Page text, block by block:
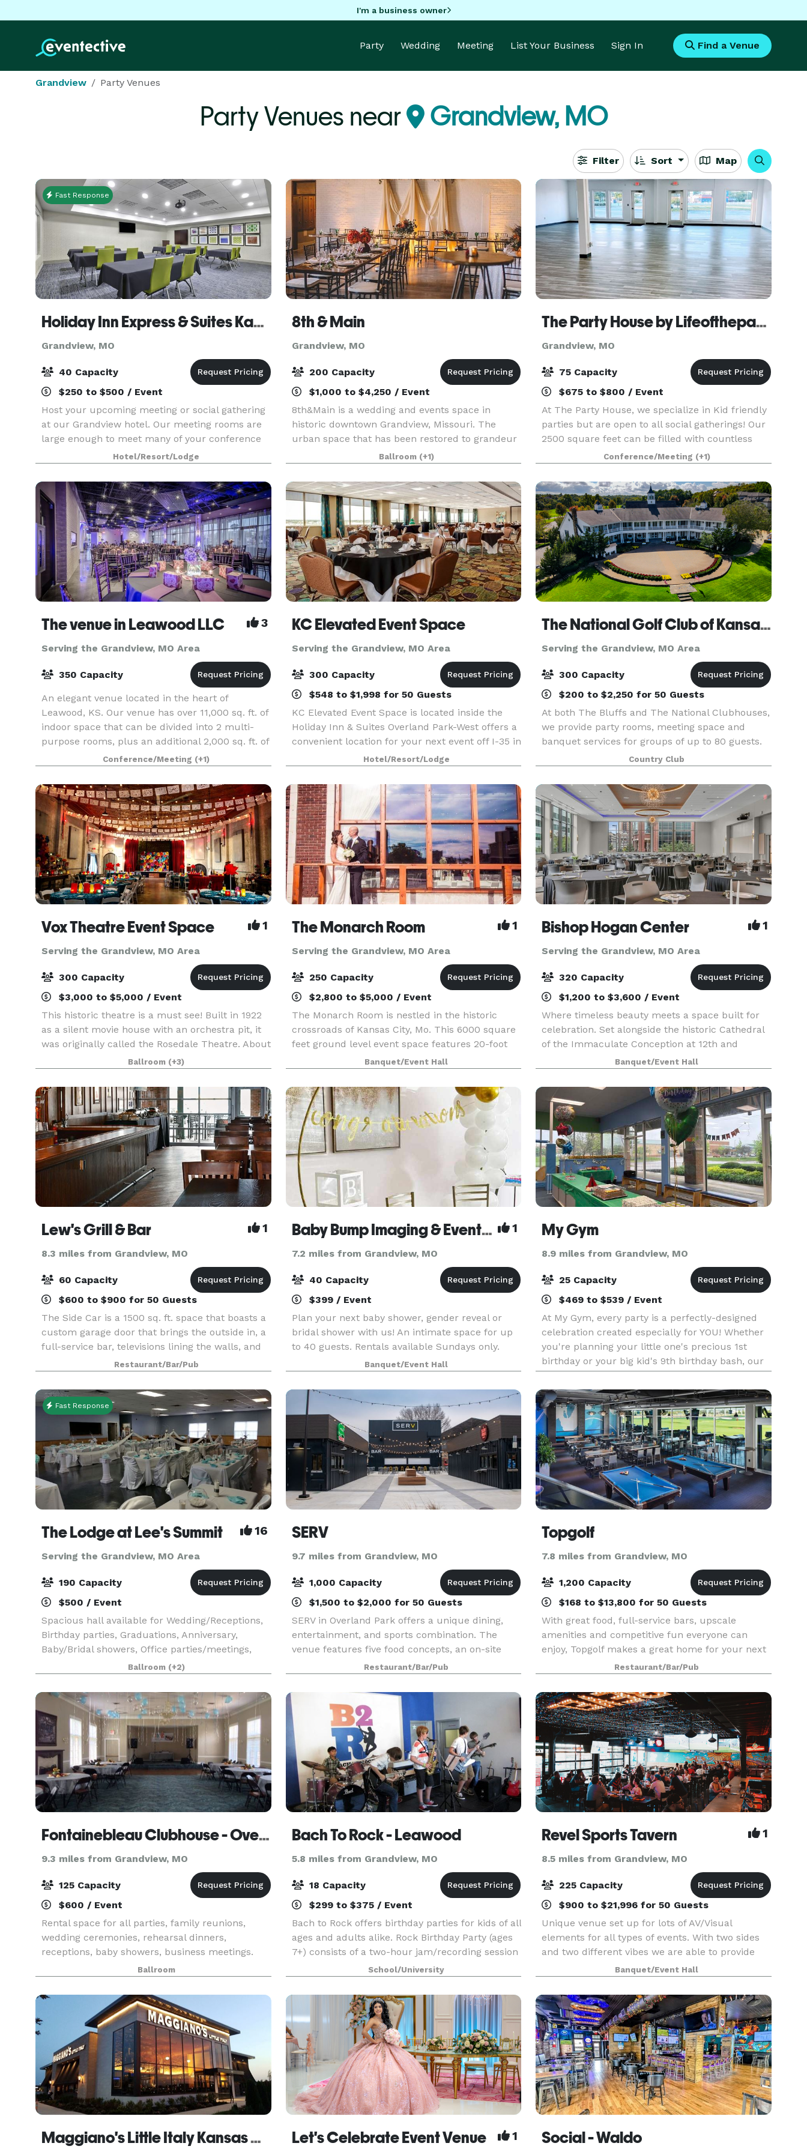
I'm a business owner
Party Wedding Meeting List Your Business Sign In Find a Venue
Grandview Party Venues
Party Venues near Grandview, MO
Filter Sort Map
Fast Response
Holiday Inn Express & Suites Kansas City Grandview
Grandview, MO
40 Capacity
$250 to $500 / Event
Host your upcoming meeting or social gathering
at our Grandview hotel. Our meeting rooms are
large enough to meet many of your conference
and event needs. With over 1,000 square feet of
space, these rooms can be configured to
accommodate yo
Hotel/Resort/Lodge
8th & Main
Grandview, MO
200 Capacity
$1,000 to $4,250 / Event
8th&Main is a wedding and events space in
historic downtown Grandview, Missouri. The
urban space that has been restored to grandeur
with a nod to its past life as a bank. While
renovating the building, we discovered the
original bank vault
Ballroom (+1)
The Party House by Lifeofthepartykc
Grandview, MO
75 Capacity
$675 to $800 / Event
At The Party House, we specialize in Kid friendly
parties but are open to all social gatherings! Our
2500 square feet can be filled with countless
soft play indoor and fun-packed activities. Ask us
about adding a Indoor Soft Play yard for
Conference/Meeting (+1)
The venue in Leawood LLC 3
Serving the Grandview, MO Area
350 Capacity
An elegant venue located in the heart of
Leawood, KS. Our venue has over 11,000 sq. ft. of
indoor space that can be divided into 2 multi-
purpose rooms, plus an additional 2,000 sq. ft. of
partially covered patio space. Our rental fee
includ
Conference/Meeting (+1)
KC Elevated Event Space
Serving the Grandview, MO Area
300 Capacity
$548 to $1,998 for 50 Guests
KC Elevated Event Space is located inside the
Holiday Inn & Suites Overland Park-West offers a
convenient location for your next event off I-35 in
Overland Park, Kansas. With over 13,000 square
feet of stunning event space, we can host a la
Hotel/Resort/Lodge
The National Golf Club of Kansas City
Serving the Grandview, MO Area
300 Capacity
$200 to $2,250 for 50 Guests
At both The Bluffs and The National Clubhouses,
we provide party rooms, meeting space and
banquet services for groups of up to 80 guests.
Before your next milestone event or corporate
gathering, find out more about the hidden gem
in Parkvil
Country Club
Vox Theatre Event Space 1
Serving the Grandview, MO Area
300 Capacity
$3,000 to $5,000 / Event
This historic theatre is a must see! Built in 1922
as a silent movie house with an orchestra pit, it
was originally called the Rosedale Theatre. About
twenty years later when silent films became
"talkies" the theatre was then renamed The Vo
Ballroom (+3)
The Monarch Room 1
Serving the Grandview, MO Area
250 Capacity
$2,800 to $5,000 / Event
The Monarch Room is nestled in the historic
crossroads of Kansas City, Mo. This 6000 square
feet ground level event space features 20-foot
ceilings and large windows with picturesque
Kansas City views. With two suites and enough
space for
Banquet/Event Hall
Bishop Hogan Center 1
Serving the Grandview, MO Area
320 Capacity
$1,200 to $3,600 / Event
Where timeless beauty meets a space built for
celebration. Set alongside the historic Cathedral
of the Immaculate Conception at 12th and
Broadway, the Bishop Hogan Center offers
something few Kansas City venues can: the
grandeur of one of
Banquet/Event Hall
Lew's Grill & Bar 1
8.3 miles from Grandview, MO
60 Capacity
$600 to $900 for 50 Guests
The Side Car is a 1500 sq. ft. space that boasts a
custom garage door that brings the outside in, a
full-service bar, televisions lining the walls, and
chef-prepared menu. The space can
accommodate up to 45 people seated or up to
60 for a c
Restaurant/Bar/Pub
Baby Bump Imaging & Event Space 1
7.2 miles from Grandview, MO
40 Capacity
$399 / Event
Plan your next baby shower, gender reveal or
bridal shower with us! An intimate space for up
to 40 guests. Rentals available Sundays only.
Tables and chairs available for every rental.
Banquet/Event Hall
My Gym
8.9 miles from Grandview, MO
25 Capacity
$469 to $539 / Event
At My Gym, every party is a perfectly-designed
celebration created especially for YOU! Whether
you're planning your little one's precious 1st
birthday or your big kid's 9th birthday bash, our
talented party professionals will create a uniqu
Fast Response
The Lodge at Lee's Summit 16
Serving the Grandview, MO Area
190 Capacity
$500 / Event
Spacious hall available for Wedding/Receptions,
Birthday parties, Graduations, Anniversary,
Baby/Bridal showers, Office parties/meetings,
and Family gatherings. Offering tables and
chairs, bring your own cater. Plenty off street
parking an
Ballroom (+2)
SERV
9.7 miles from Grandview, MO
1,000 Capacity
$1,500 to $2,000 for 50 Guests
SERV in Overland Park offers a unique dining,
entertainment, and sports combination. The
venue features five food concepts, an on-site
bar, and six indoor and two outdoor pickleball
courts. With activities such as live music and
movie scree
Restaurant/Bar/Pub
Topgolf
7.8 miles from Grandview, MO
1,200 Capacity
$168 to $13,800 for 50 Guests
With great food, full-service bars, upscale
amenities and competitive fun everyone can
enjoy, Topgolf makes a great home for your next
large gathering! Our all-inclusive packages
include game play, food, drinks and a dedicated
staff to help
Restaurant/Bar/Pub
Fontainebleau Clubhouse - Overland Park
9.3 miles from Grandview, MO
125 Capacity
$600 / Event
Rental space for all parties, family reunions,
wedding ceremonies, rehearsal dinners,
receptions, baby showers, business meetings.
Tables and chairs included in rental price.
Clubhouse has main ballroom(29'x37'), dance
floor(10'x18'), stag
Ballroom
Bach To Rock - Leawood
5.8 miles from Grandview, MO
18 Capacity
$299 to $375 / Event
Bach to Rock offers birthday parties for kids of all
ages and adults alike. Rock Birthday Party (ages
7+) consists of a two-hour jam/recording session
where the birthday boy or girl becomes the star.
Karaoke Birthday Party (ages 6+) is the
School/University
Revel Sports Tavern 1
8.5 miles from Grandview, MO
225 Capacity
$900 to $21,996 for 50 Guests
Unique venue set up for lots of AV/Visual
elements for all types of events. With two sides
and two different vibes we are able to provide
intimate small gatherings and larger full scale
events. Stages for presentations/music available
and
Banquet/Event Hall
Maggiano's Little Italy Kansas City Let's Celebrate Event Venue 1 Social - Waldo